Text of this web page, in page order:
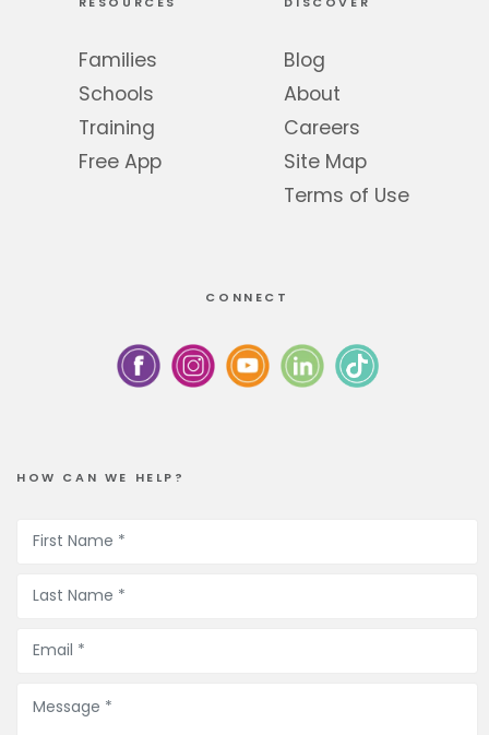
Families
Schools
Training
Free App
Blog
About
Careers
Site Map
Terms of Use
CONNECT
HOW CAN WE HELP?